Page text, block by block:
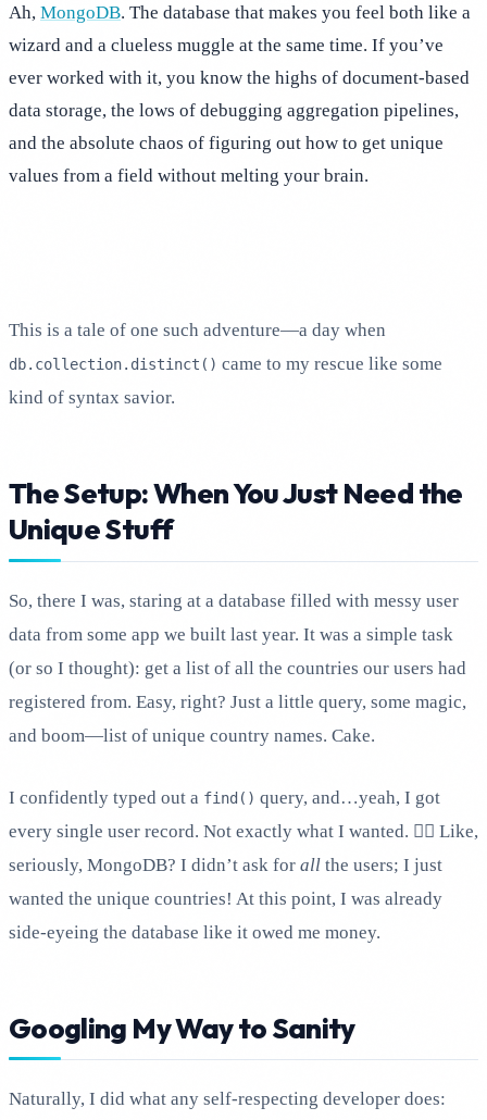
Ah, MongoDB. The database that makes you feel both like a
wizard and a clueless muggle at the same time. If you’ve
ever worked with it, you know the highs of document-based
data storage, the lows of debugging aggregation pipelines,
and the absolute chaos of figuring out how to get unique
values from a field without melting your brain.
This is a tale of one such adventure—a day when
db.collection.distinct() came to my rescue like some
kind of syntax savior.
The Setup: When You Just Need the
Unique Stuff
So, there I was, staring at a database filled with messy user
data from some app we built last year. It was a simple task
(or so I thought): get a list of all the countries our users had
registered from. Easy, right? Just a little query, some magic,
and boom—list of unique country names. Cake.
I confidently typed out a find() query, and…yeah, I got
every single user record. Not exactly what I wanted. 🤦‍♂️ Like,
seriously, MongoDB? I didn’t ask for all the users; I just
wanted the unique countries! At this point, I was already
side-eyeing the database like it owed me money.
Googling My Way to Sanity
Naturally, I did what any self-respecting developer does: